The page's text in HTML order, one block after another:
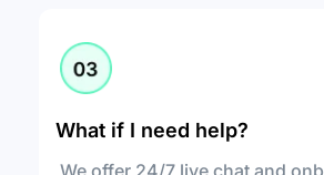
What if I need help?